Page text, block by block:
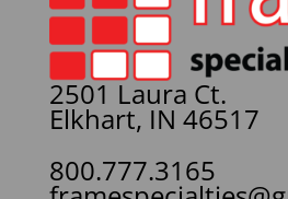
2501 Laura Ct.
Elkhart, IN 46517
800.777.3165